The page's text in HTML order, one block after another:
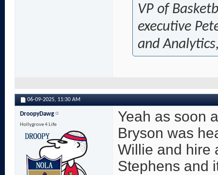
VP of
executive
and
06-09-2025, 11:30 AM
DroopyDawg
Hollygrove 4 Life
Yeah as soon
Bryson was
Willie and hire
Stephens and